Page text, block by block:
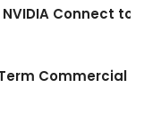
Connect
Commercial